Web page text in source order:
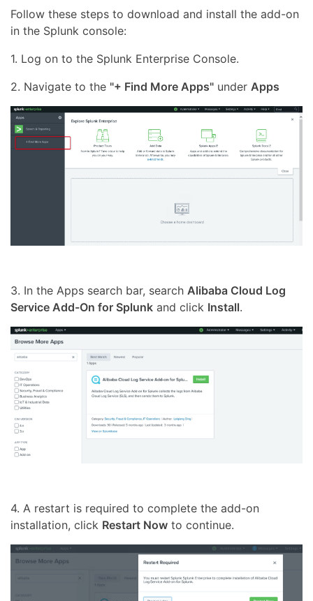
Follow these steps to download and install the add-on
in the Splunk console:
1. Log on to the Splunk Enterprise Console.
2. Navigate to the "+ Find More Apps" under Apps
3. In the Apps search bar, search Alibaba Cloud Log
Service Add-On for Splunk and click Install.
4. A restart is required to complete the add-on
installation, click Restart Now to continue.